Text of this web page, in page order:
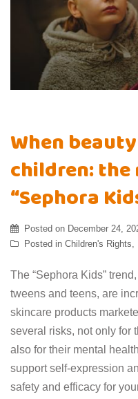
When
children:
“Sephora
Posted on December 24,
Posted in Children's Rights
The “Sephora Kids”
tweens and teens, are
skincare products
several risks, not only for
also for their mental
support self-expression
safety and efficacy for